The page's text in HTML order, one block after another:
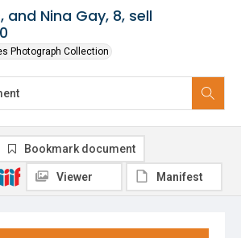
and Nina Gay, 8, sell
Photograph Collection
Bookmark document
Viewer Manifest